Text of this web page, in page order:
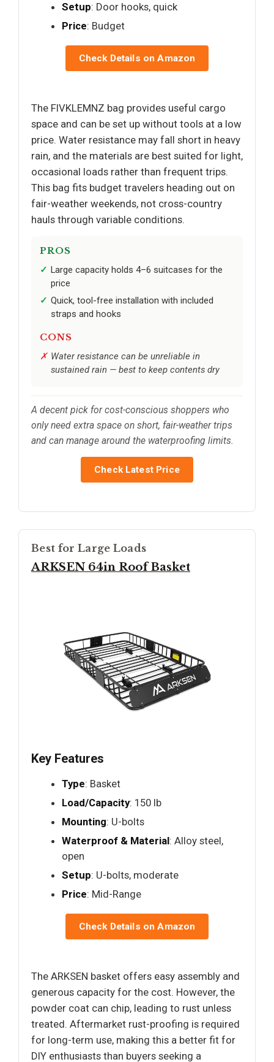
Setup: Door hooks, quick
Price: Budget
Check Details on Amazon
The FIVKLEMNZ bag provides useful cargo
space and can be set up without tools at a low
price. Water resistance may fall short in heavy
rain, and the materials are best suited for light,
occasional loads rather than frequent trips.
This bag fits budget travelers heading out on
fair-weather weekends, not cross-country
hauls through variable conditions.
PROS
Large capacity holds 4–6 suitcases for the
price
Quick, tool-free installation with included
straps and hooks
CONS
Water resistance can be unreliable in
sustained rain — best to keep contents dry
A decent pick for cost-conscious shoppers who
only need extra space on short, fair-weather trips
and can manage around the waterproofing limits.
Check Latest Price
Best for Large Loads
ARKSEN 64in Roof Basket
Key Features
Type: Basket
Load/Capacity: 150 lb
Mounting: U-bolts
Waterproof & Material: Alloy steel,
open
Setup: U-bolts, moderate
Price: Mid-Range
Check Details on Amazon
The ARKSEN basket offers easy assembly and
generous capacity for the cost. However, the
powder coat can chip, leading to rust unless
treated. Aftermarket rust-proofing is required
for long-term use, making this a better fit for
DIY enthusiasts than buyers seeking a